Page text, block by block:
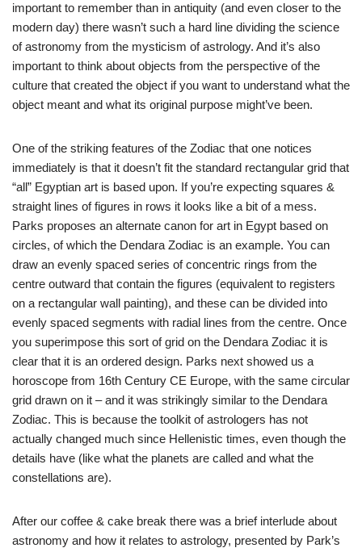
important to remember than in antiquity (and even closer to the
modern day) there wasn’t such a hard line dividing the science
of astronomy from the mysticism of astrology. And it’s also
important to think about objects from the perspective of the
culture that created the object if you want to understand what the
object meant and what its original purpose might’ve been.
One of the striking features of the Zodiac that one notices
immediately is that it doesn’t fit the standard rectangular grid that
“all” Egyptian art is based upon. If you’re expecting squares &
straight lines of figures in rows it looks like a bit of a mess.
Parks proposes an alternate canon for art in Egypt based on
circles, of which the Dendara Zodiac is an example. You can
draw an evenly spaced series of concentric rings from the
centre outward that contain the figures (equivalent to registers
on a rectangular wall painting), and these can be divided into
evenly spaced segments with radial lines from the centre. Once
you superimpose this sort of grid on the Dendara Zodiac it is
clear that it is an ordered design. Parks next showed us a
horoscope from 16th Century CE Europe, with the same circular
grid drawn on it – and it was strikingly similar to the Dendara
Zodiac. This is because the toolkit of astrologers has not
actually changed much since Hellenistic times, even though the
details have (like what the planets are called and what the
constellations are).
After our coffee & cake break there was a brief interlude about
astronomy and how it relates to astrology, presented by Park’s